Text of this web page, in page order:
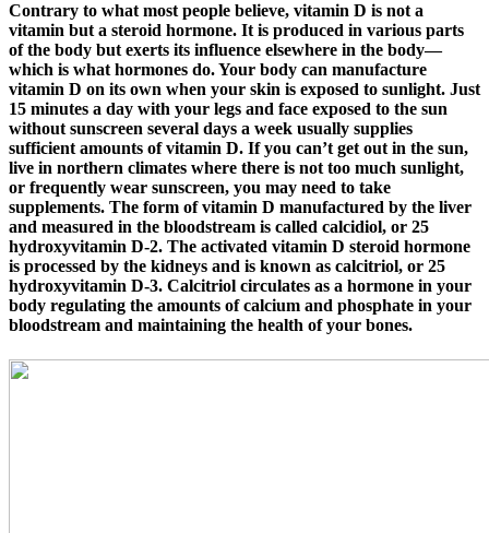
Contrary to what most people believe, vitamin D is not a
vitamin but a steroid hormone. It is produced in various parts
of the body but exerts its influence elsewhere in the body—
which is what hormones do. Your body can manufacture
vitamin D on its own when your skin is exposed to sunlight. Just
15 minutes a day with your legs and face exposed to the sun
without sunscreen several days a week usually supplies
sufficient amounts of vitamin D. If you can’t get out in the sun,
live in northern climates where there is not too much sunlight,
or frequently wear sunscreen, you may need to take
supplements. The form of vitamin D manufactured by the liver
and measured in the bloodstream is called calcidiol, or 25
hydroxyvitamin D-2. The activated vitamin D steroid hormone
is processed by the kidneys and is known as calcitriol, or 25
hydroxyvitamin D-3. Calcitriol circulates as a hormone in your
body regulating the amounts of calcium and phosphate in your
bloodstream and maintaining the health of your bones.